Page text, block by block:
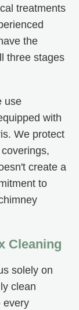
treatments
the
three stages
use
with
We protect
create a
to
Cleaning
solely on
clean
every